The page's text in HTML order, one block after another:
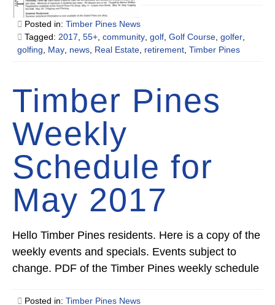
Posted in: Timber Pines News
Tagged: 2017 55+ community golf Golf Course golfer
golfing
May news Real Estate retirement Timber Pines
Timber Pines
Weekly
Schedule for
May 2017
Hello Timber Pines residents. Here is a copy of the
weekly events and specials. Events subject to
change. PDF of the Timber Pines weekly schedule
Posted in: Timber Pines News